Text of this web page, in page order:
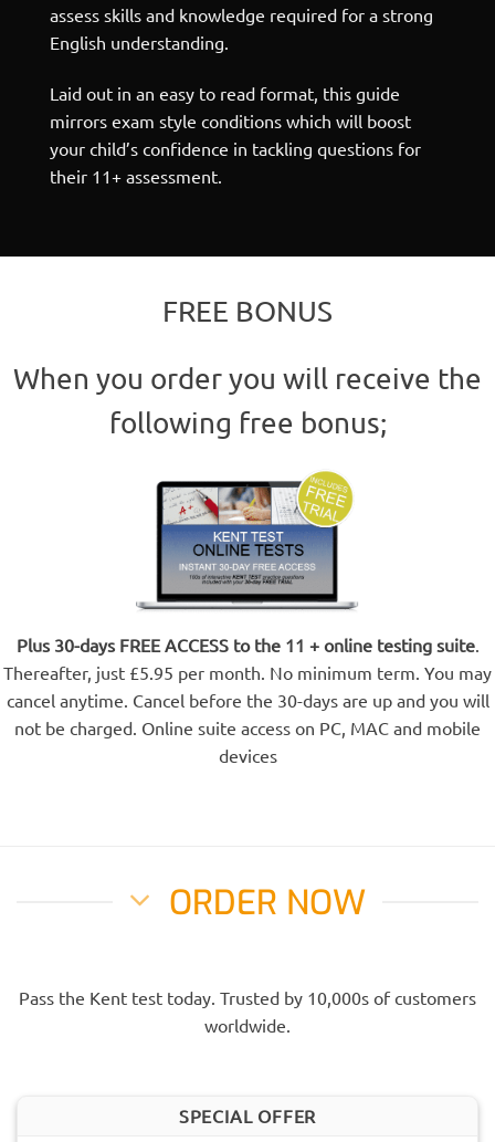
assess skills and knowledge required for a strong
English understanding.
Laid out in an easy to read format, this guide
mirrors exam style conditions which will boost
your child’s confidence in tackling questions for
their 11+ assessment.
FREE BONUS
When you order you will receive the
following free bonus;
Plus 30-days FREE ACCESS to the 11 + online testing suite.
Thereafter, just £5.95 per month. No minimum term. You may
cancel anytime. Cancel before the 30-days are up and you will
not be charged. Online suite access on PC, MAC and mobile
devices
ORDER NOW
Pass the Kent test today. Trusted by 10,000s of customers
worldwide.
SPECIAL OFFER